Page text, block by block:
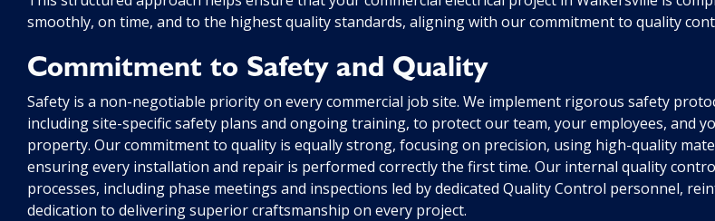
smoothly, on time, and to the highest quality standards, aligning with our commitment to quality
Commitment to Safety and Quality
Safety is a non-negotiable priority on every commercial job site. We implement rigorous safety
including site-specific safety plans and ongoing training, to protect our team, your employees, and
property. Our commitment to quality is equally strong, focusing on precision, using high-quality
ensuring every installation and repair is performed correctly the first time. Our internal quality
processes, including phase meetings and inspections led by dedicated Quality Control personnel,
dedication to delivering superior craftsmanship on every project.